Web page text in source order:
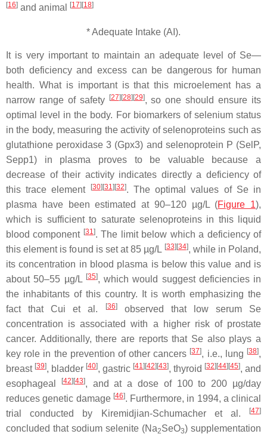
[16] and animal [17][18]
* Adequate Intake (AI).
It is very important to maintain an adequate level of Se—
both deficiency and excess can be dangerous for human
health. What is important is that this microelement has a
narrow range of safety
[27][28][29], so one should ensure its
optimal level in the body. For biomarkers of selenium status
in the body, measuring the activity of selenoproteins such as
glutathione peroxidase 3 (Gpx3) and selenoprotein P (SelP,
Sepp1) in plasma proves to be valuable because a
decrease of their activity indicates directly a deficiency of
this trace element
[30][31][32]. The optimal values of Se in
plasma have been estimated at 90–120 µg/L (Figure 1),
which is sufficient to saturate selenoproteins in this liquid
blood component [31]. The limit below which a deficiency of
this element is found is set at 85 µg/L [33][34], while in Poland,
its concentration in blood plasma is below this value and is
about 50–55 µg/L [35], which would suggest deficiencies in
the inhabitants of this country. It is worth emphasizing the
fact that Cui et al.
[36]observed that low serum Se
concentration is associated with a higher risk of prostate
cancer. Additionally, there are reports that Se also plays a
key role in the prevention of other cancers [37], i.e., lung [38],
breast [39], bladder [40], gastric [41][42][43], thyroid [32][44][45], and
esophageal
[42][43], and at a dose of 100 to 200 µg/day
reduces genetic damage [46]. Furthermore, in 1994, a clinical
trial conducted by Kiremidjian-Schumacher et al.
[47]
concluded that sodium selenite (Na2SeO3) supplementation